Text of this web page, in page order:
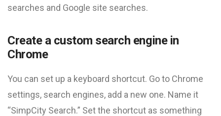
searches and Google site searches.
Create a custom search engine in
Chrome
You can set up a keyboard shortcut. Go to Chrome
settings, search engines, add a new one. Name it
“SimpCity Search.” Set the shortcut as something